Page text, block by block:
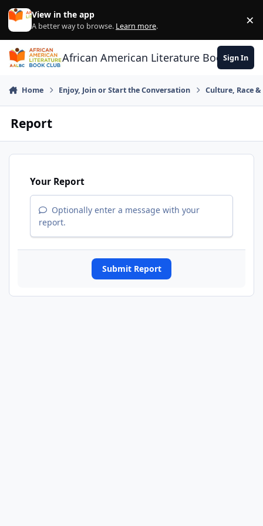
Skip to content
View in the app
A better way to browse. Learn more. ×
African American Literature Book Club
Sign In
Home Enjoy, Join or Start the Conversation Culture, Race
Report
Your Report
Optionally enter a message with your
report.
Submit Report